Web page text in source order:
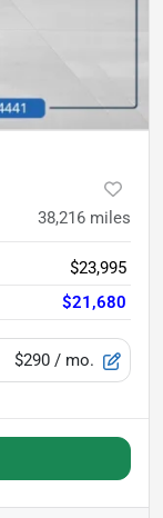
38,216 miles
$23,995
$21,680
$290 / mo.